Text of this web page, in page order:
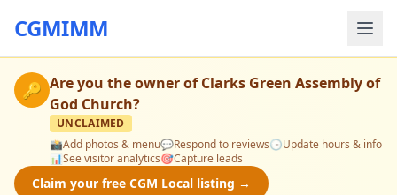
CGMIMM
🔑 Are you the owner ofClarks Green Assembly of
God Church?
UNCLAIMED
📸Add photos & menu💬Respond to reviews🕒Update hours & info
📊See visitor analytics🎯Capture leads
Claim your free CGM Local listing →